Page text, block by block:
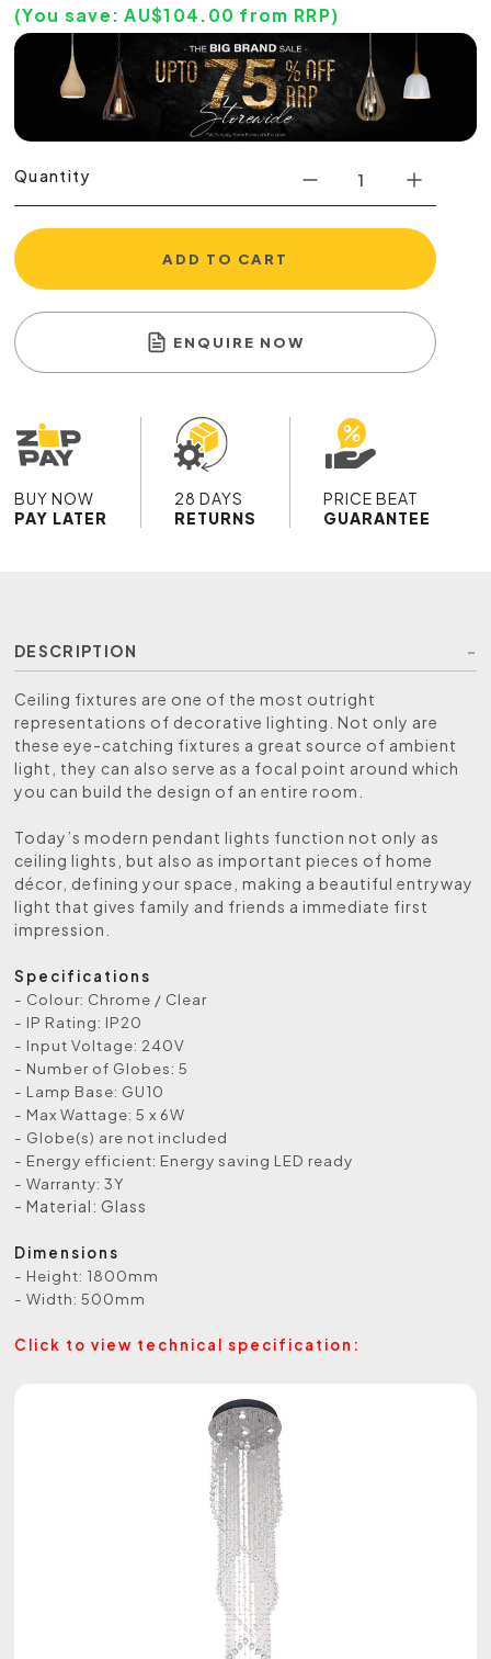
(You save: AU$104.00 from RRP)
Quantity
ADD TO CART
ENQUIRE NOW
BUY NOW
PAY LATER
28 DAYS
RETURNS
PRICE BEAT
GUARANTEE
DESCRIPTION
Ceiling fixtures are one of the most outright
representations of decorative lighting. Not only are
these eye-catching fixtures a great source of ambient
light, they can also serve as a focal point around which
you can build the design of an entire room.
Today’s modern pendant lights function not only as
ceiling lights, but also as important pieces of home
décor, defining your space, making a beautiful entryway
light that gives family and friends a immediate first
impression.
Specifications
- Colour: Chrome / Clear
- IP Rating: IP20
- Input Voltage: 240V
- Number of Globes: 5
- Lamp Base: GU10
- Max Wattage: 5 x 6W
- Globe(s) are not included
- Energy efficient: Energy saving LED ready
- Warranty: 3Y
- Material: Glass
Dimensions
- Height: 1800mm
- Width: 500mm
Click to view technical specification: